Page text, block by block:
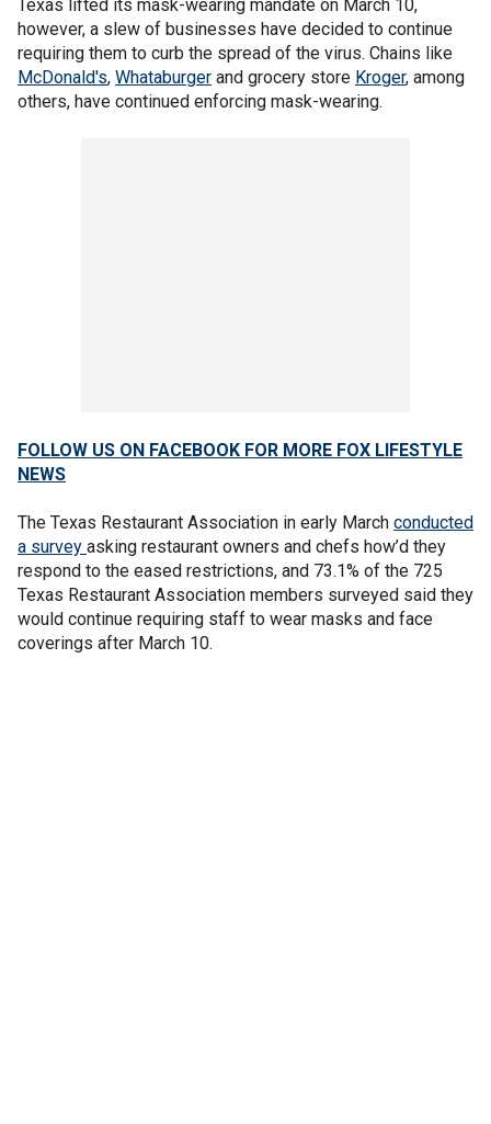
Texas lifted its mask-wearing mandate on March 10,
however, a slew of businesses have decided to continue
requiring them to curb the spread of the virus. Chains like
McDonald's, Whataburger and grocery store Kroger, among
others, have continued enforcing mask-wearing.
FOLLOW US ON FACEBOOK FOR MORE FOX LIFESTYLE
NEWS
The Texas Restaurant Association in early March conducted
a survey asking restaurant owners and chefs how’d they
respond to the eased restrictions, and 73.1% of the 725
Texas Restaurant Association members surveyed said they
would continue requiring staff to wear masks and face
coverings after March 10.